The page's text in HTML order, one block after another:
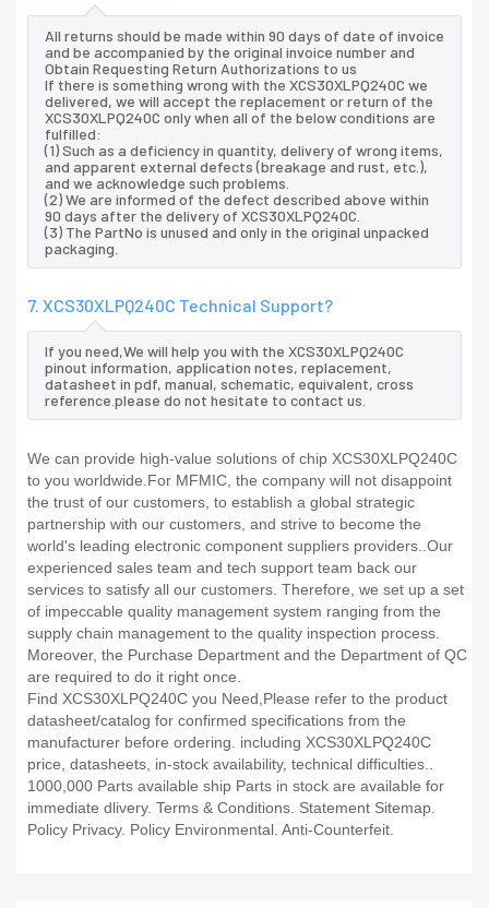
All returns should be made within 90 days of date of invoice
and be accompanied by the original invoice number and
Obtain Requesting Return Authorizations to us
If there is something wrong with the XCS30XLPQ240C we
delivered, we will accept the replacement or return of the
XCS30XLPQ240C only when all of the below conditions are
fulfilled:
(1) Such as a deficiency in quantity, delivery of wrong items,
and apparent external defects (breakage and rust, etc.),
and we acknowledge such problems.
(2) We are informed of the defect described above within
90 days after the delivery of XCS30XLPQ240C.
(3) The PartNo is unused and only in the original unpacked
packaging.
7. XCS30XLPQ240C Technical Support?
If you need,We will help you with the XCS30XLPQ240C
pinout information, application notes, replacement,
datasheet in pdf, manual, schematic, equivalent, cross
reference.please do not hesitate to contact us.
We can provide high-value solutions of chip XCS30XLPQ240C
to you worldwide.For MFMIC, the company will not disappoint
the trust of our customers, to establish a global strategic
partnership with our customers, and strive to become the
world's leading electronic component suppliers providers..Our
experienced sales team and tech support team back our
services to satisfy all our customers. Therefore, we set up a set
of impeccable quality management system ranging from the
supply chain management to the quality inspection process.
Moreover, the Purchase Department and the Department of QC
are required to do it right once.
Find XCS30XLPQ240C you Need,Please refer to the product
datasheet/catalog for confirmed specifications from the
manufacturer before ordering. including XCS30XLPQ240C
price, datasheets, in-stock availability, technical difficulties..
1000,000 Parts available ship Parts in stock are available for
immediate dlivery. Terms & Conditions. Statement Sitemap.
Policy Privacy. Policy Environmental. Anti-Counterfeit.